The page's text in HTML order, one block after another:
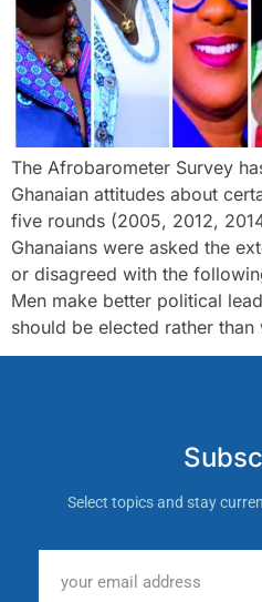
The Afrobarometer Survey
Ghanaian attitudes about
five rounds (2005, 2012,
Ghanaians were asked the
or disagreed with the
Men make better political
should be elected rather
Select topics and stay